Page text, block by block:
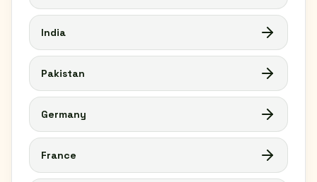
India
Pakistan
Germany
France